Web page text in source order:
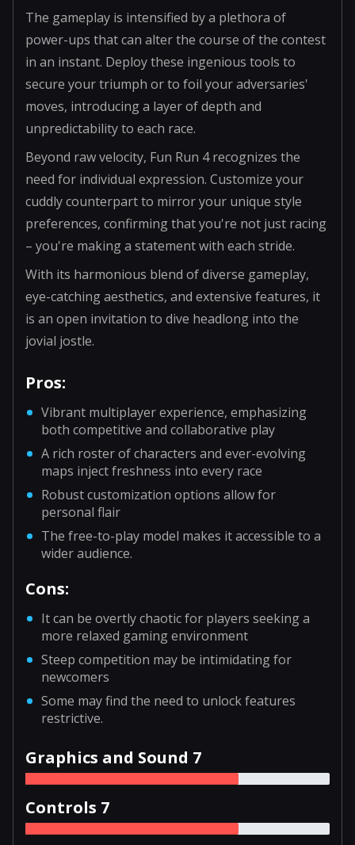
The gameplay is intensified by a plethora of
power-ups that can alter the course of the contest
in an instant. Deploy these ingenious tools to
secure your triumph or to foil your adversaries'
moves, introducing a layer of depth and
unpredictability to each race.
Beyond raw velocity, Fun Run 4 recognizes the
need for individual expression. Customize your
cuddly counterpart to mirror your unique style
preferences, confirming that you're not just racing
– you're making a statement with each stride.
With its harmonious blend of diverse gameplay,
eye-catching aesthetics, and extensive features, it
is an open invitation to dive headlong into the
jovial jostle.
Pros:
Vibrant multiplayer experience, emphasizing
both competitive and collaborative play
A rich roster of characters and ever-evolving
maps inject freshness into every race
Robust customization options allow for
personal flair
The free-to-play model makes it accessible to a
wider audience.
Cons:
It can be overtly chaotic for players seeking a
more relaxed gaming environment
Steep competition may be intimidating for
newcomers
Some may find the need to unlock features
restrictive.
Graphics and Sound 7
Controls 7